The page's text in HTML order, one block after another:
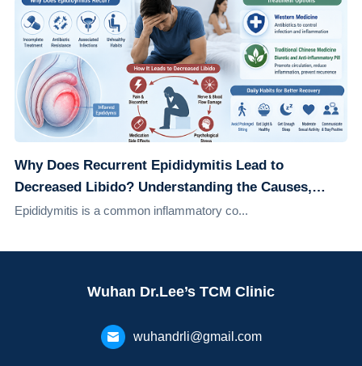
Why Does Recurrent Epididymitis Lead to
Decreased Libido? Understanding the Causes,
Effects, and Solutions
Epididymitis is a common inflammatory co...
Wuhan Dr.Lee’s TCM Clinic
wuhandrli@gmail.com